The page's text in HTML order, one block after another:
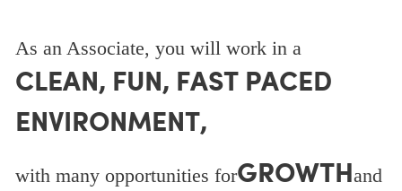
As an Associate, you will work in a
CLEAN, FUN, FAST PACED
ENVIRONMENT,
with many opportunities forGROWTHand